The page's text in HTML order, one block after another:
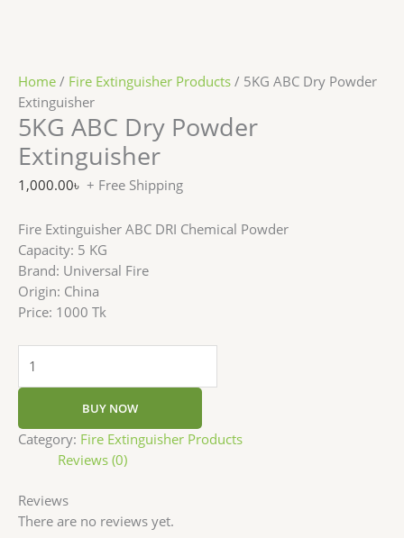
Home / Fire Extinguisher Products / 5KG ABC Dry Powder
Extinguisher
5KG ABC Dry Powder
Extinguisher
1,000.00৳ + Free Shipping
Fire Extinguisher ABC DRI Chemical Powder
Capacity: 5 KG
Brand: Universal Fire
Origin: China
Price: 1000 Tk
BUY NOW
Category: Fire Extinguisher Products
Reviews (0)
Reviews
There are no reviews yet.